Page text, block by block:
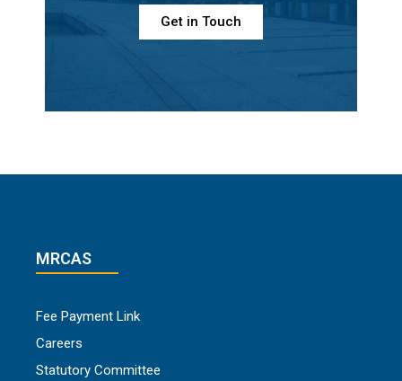
Get in Touch
MRCAS
Fee Payment Link
Careers
Statutory Committee